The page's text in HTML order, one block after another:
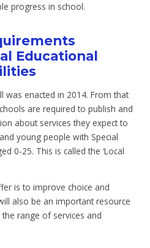
progress in school.
Educational
was enacted in 2014. From that
are required to publish and
about services they expect to
young people with Special
0-25. This is called the ‘Local
is to improve choice and
also be an important resource
range of services and